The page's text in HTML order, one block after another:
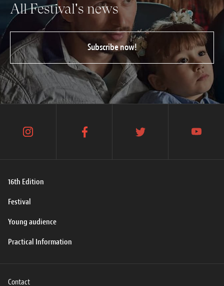
All Festival's news
Subscribe now!
16th Edition
Festival
Young audience
Practical Information
instagram facebook twitter youtube
Contact